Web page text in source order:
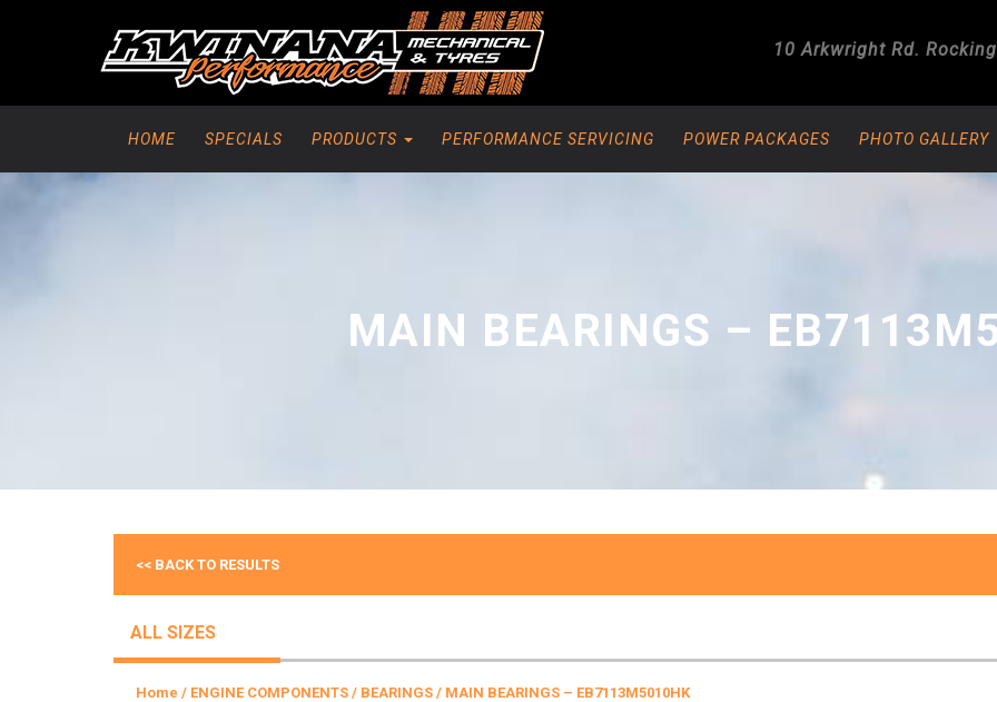
10 Arkwright Rd.
HOME SPECIALS PRODUCTS PERFORMANCE SERVICING POWER PACKAGES PHOTO GALLERY
MAIN BEARINGS –
<< BACK TO RESULTS
ALL SIZES
Home / ENGINE COMPONENTS / BEARINGS / MAIN BEARINGS – EB7113M5010HK